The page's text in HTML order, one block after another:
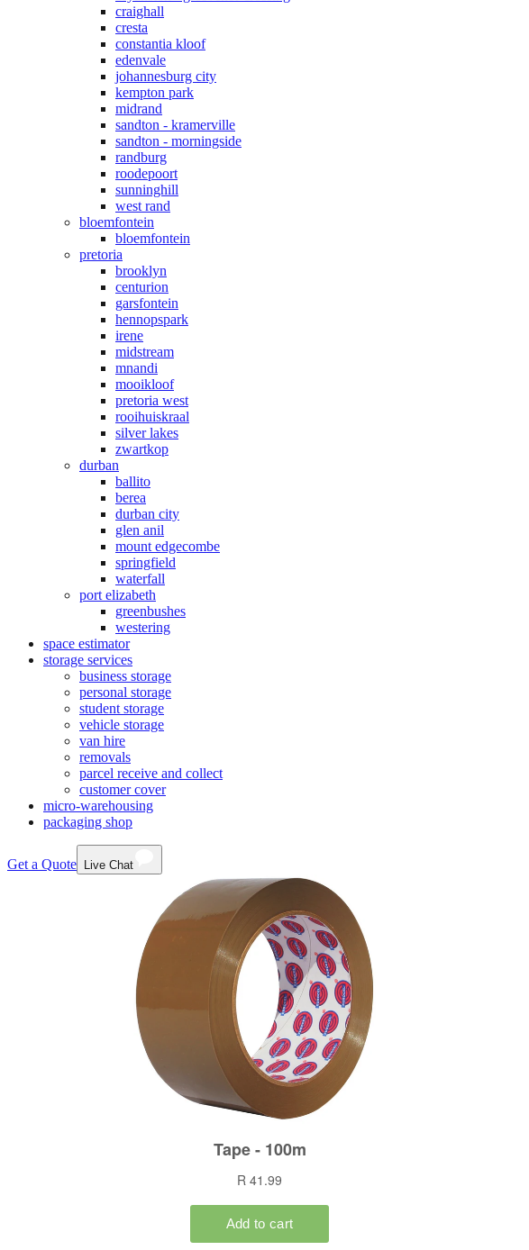
craighall
cresta
constantia kloof
edenvale
johannesburg city
kempton park
midrand
sandton - kramerville
sandton - morningside
randburg
roodepoort
sunninghill
west rand
bloemfontein
bloemfontein
pretoria
brooklyn
centurion
garsfontein
hennopspark
irene
midstream
mnandi
mooikloof
pretoria west
rooihuiskraal
silver lakes
zwartkop
durban
ballito
berea
durban city
glen anil
mount edgecombe
springfield
waterfall
port elizabeth
greenbushes
westering
space estimator
storage services
business storage
personal storage
student storage
vehicle storage
van hire
removals
parcel receive and collect
customer cover
micro-warehousing
packaging shop
Get a Quote Live Chat